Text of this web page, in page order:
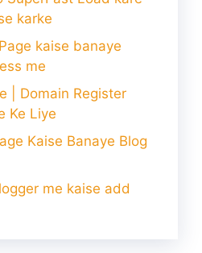
karke
kaise banaye
me
| Domain Register
Ke Liye
Kaise Banaye Blog
me kaise add